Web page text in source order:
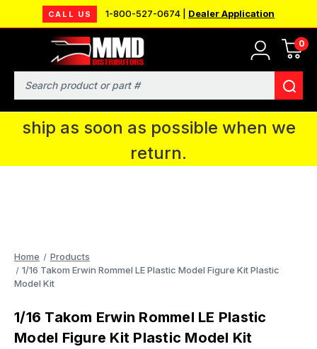
CALL US 1-800-527-0674 | Dealer Application
0
Search
MMD will be in Fort Wayne, IN for the
IPMS National Convention. You CAN
continue to place orders and we will
ship as soon as possible when we
return.
Home
Products
1/16 Takom Erwin Rommel LE Plastic Model Figure Kit Plastic
Model Kit
1/16 Takom Erwin Rommel LE Plastic
Model Figure Kit Plastic Model Kit